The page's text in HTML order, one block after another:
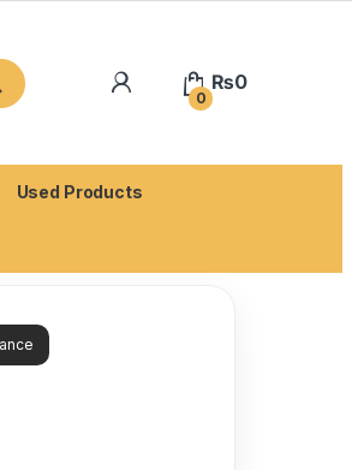
0
₨0
Used Products